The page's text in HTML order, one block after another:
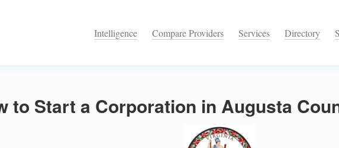
Intelligence Compare Providers Services Directory
to Start a Corporation in Augusta